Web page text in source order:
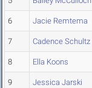
6 Jacie Remtema
7 Cadence Schultz
8 Ella Koons
9 Jessica Jarski